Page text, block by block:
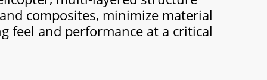
composites, minimize material
feel and performance at a critical